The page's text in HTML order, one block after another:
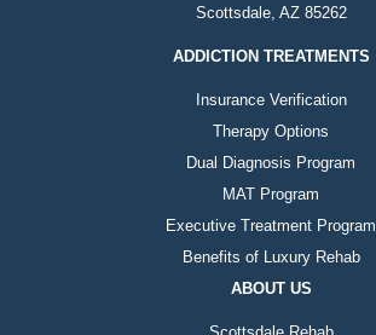
Scottsdale, AZ 85262
ADDICTION TREATMENTS
Insurance Verification
Therapy Options
Dual Diagnosis Program
MAT Program
Executive Treatment Program
Benefits of Luxury Rehab
ABOUT US